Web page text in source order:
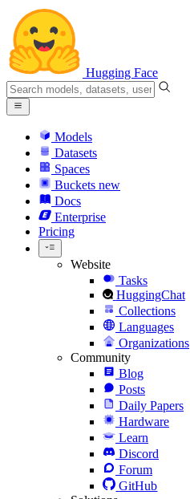
Hugging Face
Models
Datasets
Spaces
Buckets new
Docs
Enterprise
Pricing
Website
Tasks
HuggingChat
Collections
Languages
Organizations
Community
Blog
Posts
Daily Papers
Hardware
Learn
Discord
Forum
GitHub